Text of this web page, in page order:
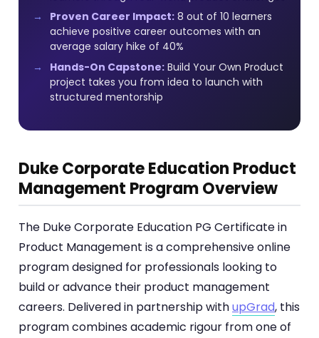
Proven Career Impact: 8 out of 10 learners
achieve positive career outcomes with an
average salary hike of 40%
Hands-On Capstone: Build Your Own Product
project takes you from idea to launch with
structured mentorship
Duke Corporate Education Product
Management Program Overview
The Duke Corporate Education PG Certificate in
Product Management is a comprehensive online
program designed for professionals looking to
build or advance their product management
careers. Delivered in partnership withupGrad, this
program combines academic rigour from one of